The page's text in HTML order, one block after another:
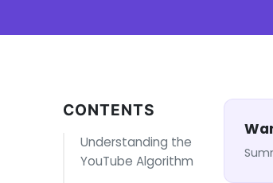
CONTENTS
Understanding the
YouTube Algorithm